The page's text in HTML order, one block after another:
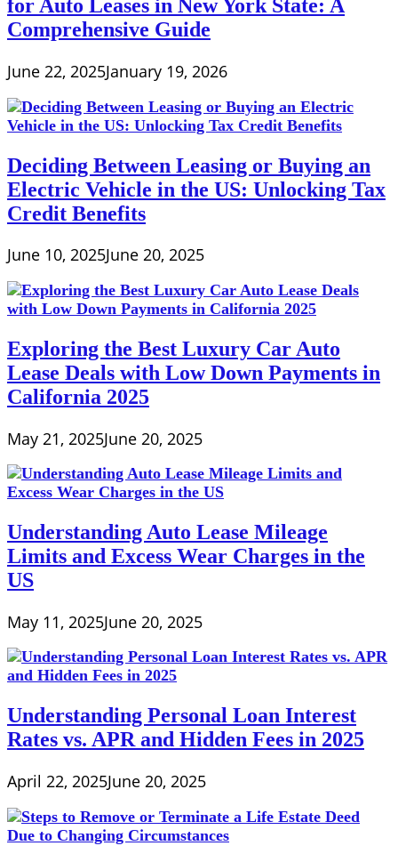
for Auto Leases in New York State: A
Comprehensive Guide
June 22, 2025January 19, 2026
Deciding Between Leasing or Buying an
Electric Vehicle in the US: Unlocking Tax
Credit Benefits
June 10, 2025June 20, 2025
Exploring the Best Luxury Car Auto
Lease Deals with Low Down Payments in
California 2025
May 21, 2025June 20, 2025
Understanding Auto Lease Mileage
Limits and Excess Wear Charges in the
US
May 11, 2025June 20, 2025
Understanding Personal Loan Interest
Rates vs. APR and Hidden Fees in 2025
April 22, 2025June 20, 2025